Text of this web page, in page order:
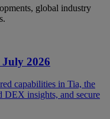
global industry
2026
capabilities in Tia, the
DEX insights, and secure